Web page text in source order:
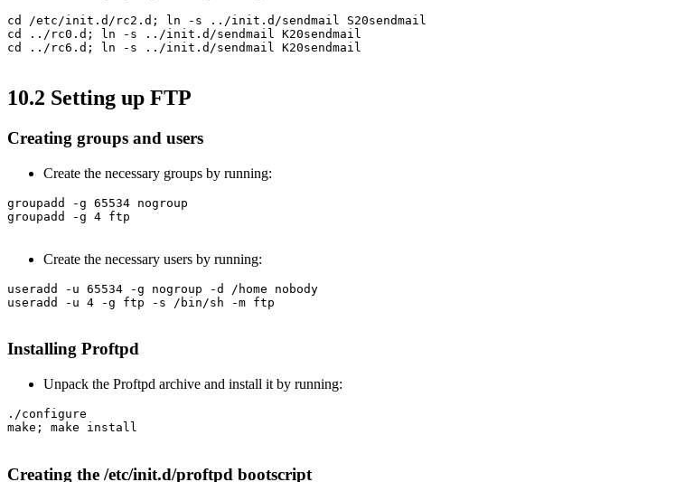
cd /etc/init.d/rc2.d; ln -s ../init.d/sendmail S20sendmail
cd ../rc0.d; ln -s ../init.d/sendmail K20sendmail
cd ../rc6.d; ln -s ../init.d/sendmail K20sendmail
10.2 Setting up FTP
Creating groups and users
Create the necessary groups by running:
groupadd -g 65534 nogroup
groupadd -g 4 ftp
Create the necessary users by running:
useradd -u 65534 -g nogroup -d /home nobody
useradd -u 4 -g ftp -s /bin/sh -m ftp
Installing Proftpd
Unpack the Proftpd archive and install it by running:
./configure
make; make install
Creating the /etc/init.d/proftpd bootscript